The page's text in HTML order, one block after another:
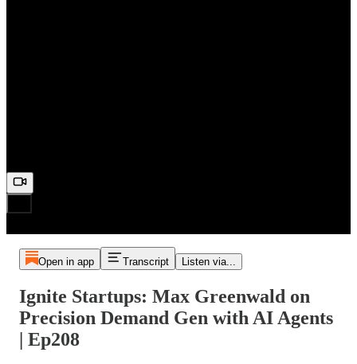
Open in app Transcript Listen via...
Ignite Startups: Max Greenwald on
Precision Demand Gen with AI Agents
| Ep208